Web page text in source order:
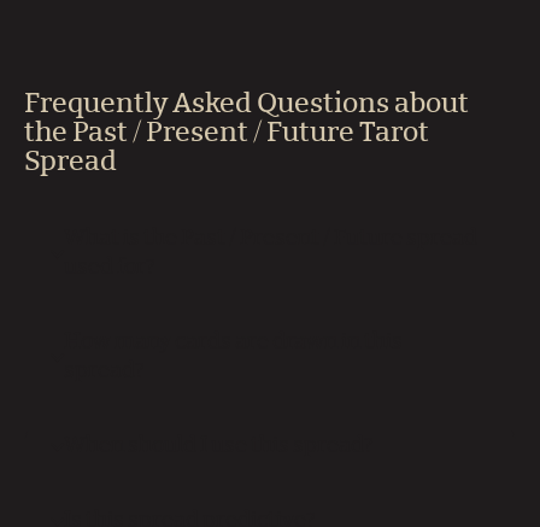
Frequently Asked Questions about
the Past / Present / Future Tarot
Spread